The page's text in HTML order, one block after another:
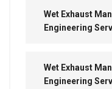
Wet Exhaust
Engineering
Wet Exhaust
Engineering